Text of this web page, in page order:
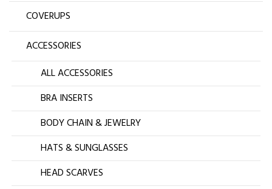
COVERUPS
ACCESSORIES
ALL ACCESSORIES
BRA INSERTS
BODY CHAIN & JEWELRY
HATS & SUNGLASSES
HEAD SCARVES